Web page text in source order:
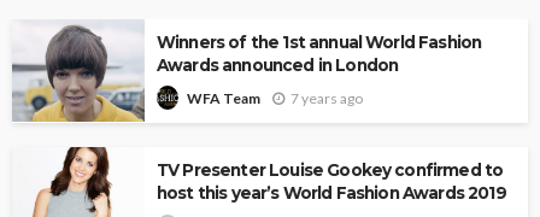
Winners of the 1st annual World Fashion
Awards announced in London
WFA Team 7 years ago
TV Presenter Louise Gookey confirmed to
host this year’s World Fashion Awards 2019